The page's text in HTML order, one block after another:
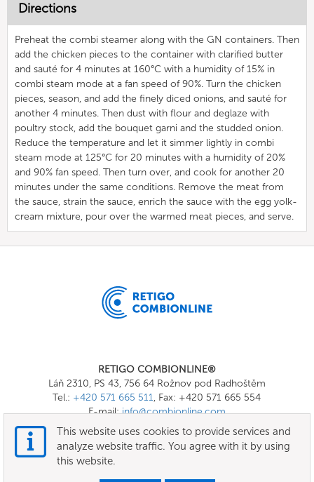
Directions
Preheat the combi steamer along with the GN containers. Then
add the chicken pieces to the container with clarified butter
and sauté for 4 minutes at 160°C with a humidity of 15% in
combi steam mode at a fan speed of 90%. Turn the chicken
pieces, season, and add the finely diced onions, and sauté for
another 4 minutes. Then dust with flour and deglaze with
poultry stock, add the bouquet garni and the studded onion.
Reduce the temperature and let it simmer lightly in combi
steam mode at 125°C for 20 minutes with a humidity of 20%
and 90% fan speed. Then turn over, and cook for another 20
minutes under the same conditions. Remove the meat from
the sauce, strain the sauce, enrich the sauce with the egg yolk-
cream mixture, pour over the warmed meat pieces, and serve.
RETIGO COMBIONLINE®
Láň 2310, PS 43, 756 64 Rožnov pod Radhoštěm
Tel.: +420 571 665 511, Fax: +420 571 665 554
E-mail:info@combionline.com
This website uses cookies to provide services and
analyze website traffic. You agree with it by using
this website.